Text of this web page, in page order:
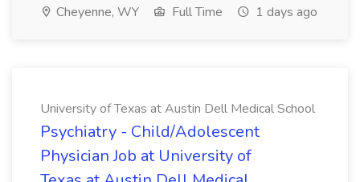
Cheyenne, WY Full Time 1 days ago
University of Texas at Austin Dell Medical School
Psychiatry - Child/Adolescent
Physician Job at University of